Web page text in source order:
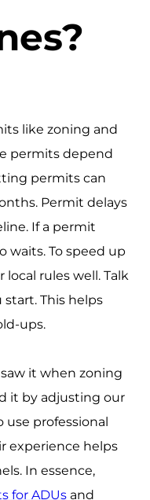
like zoning and
permits depend
permits can
Permit delays
If a permit
waits. To speed up
rules well. Talk
This helps
ups.
it when zoning
it by adjusting our
use professional
experience helps
In essence,
for ADUsand